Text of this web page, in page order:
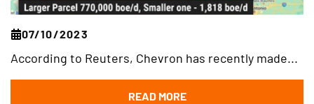
07/10/2023
According to Reuters, Chevron has recently made...
READ MORE